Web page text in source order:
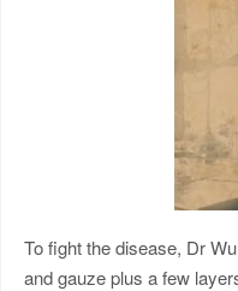
To fight the disease, Dr
and gauze plus a few